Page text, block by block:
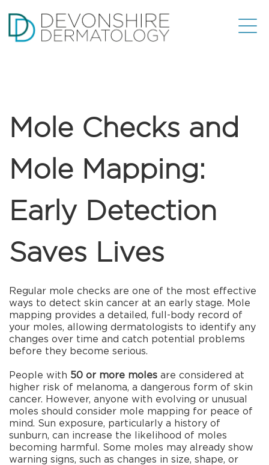
Mole Checks and
Mole Mapping:
Early Detection
Saves Lives
Regular mole checks are one of the most effective
ways to detect skin cancer at an early stage. Mole
mapping provides a detailed, full-body record of
your moles, allowing dermatologists to identify any
changes over time and catch potential problems
before they become serious.
People with 50 or more moles are considered at
higher risk of melanoma, a dangerous form of skin
cancer. However, anyone with evolving or unusual
moles should consider mole mapping for peace of
mind. Sun exposure, particularly a history of
sunburn, can increase the likelihood of moles
becoming harmful. Some moles may already show
warning signs, such as changes in size, shape, or